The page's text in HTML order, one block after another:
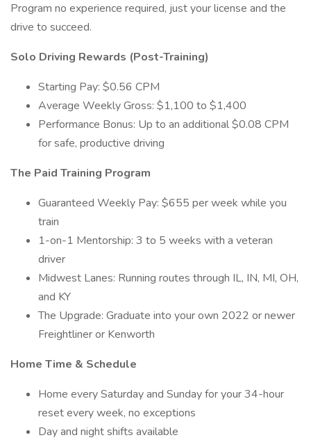
Program no experience required, just your license and the
drive to succeed.
Solo Driving Rewards (Post-Training)
Starting Pay: $0.56 CPM
Average Weekly Gross: $1,100 to $1,400
Performance Bonus: Up to an additional $0.08 CPM
for safe, productive driving
The Paid Training Program
Guaranteed Weekly Pay: $655 per week while you
train
1-on-1 Mentorship: 3 to 5 weeks with a veteran
driver
Midwest Lanes: Running routes through IL, IN, MI, OH,
and KY
The Upgrade: Graduate into your own 2022 or newer
Freightliner or Kenworth
Home Time & Schedule
Home every Saturday and Sunday for your 34-hour
reset every week, no exceptions
Day and night shifts available